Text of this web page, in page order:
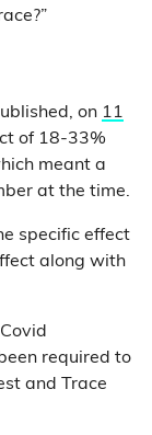
on 11
of 18-33%
meant a
at the time.
specific effect
along with
required to
and Trace